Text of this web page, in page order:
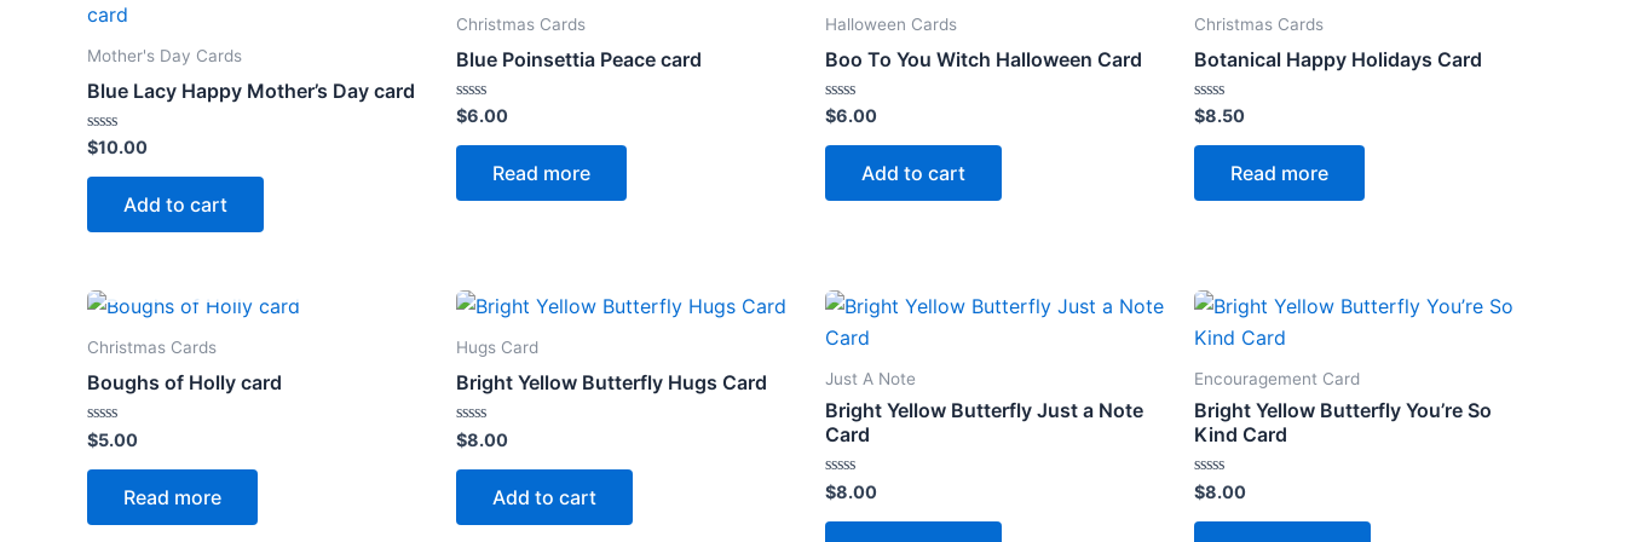
Mother's Day Cards
Blue Lacy Happy Mother’s Day card
Rated
0
out
$10.00
Add to cart
Christmas Cards
Blue Poinsettia Peace card
Rated
0
out
$6.00
Read more
Halloween Cards
Boo To You Witch Halloween Card
Rated
0
out
$6.00
Add to cart
Christmas Cards
Botanical Happy Holidays Card
Rated
0
out
$8.50
Read more
Christmas Cards
Boughs of Holly card
Rated
0
out
$5.00
Read more
Hugs Card
Bright Yellow Butterfly Hugs Card
Rated
0
out
$8.00
Add to cart
Just A Note
Bright Yellow Butterfly Just a Note
Card
Rated
0
out
$8.00
Encouragement Card
Bright Yellow Butterfly You’re So
Kind Card
Rated
0
out
$8.00